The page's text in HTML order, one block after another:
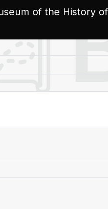
of the History